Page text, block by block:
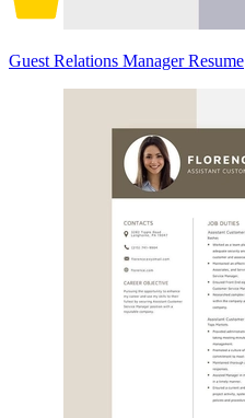
Guest Relations Manager Resume